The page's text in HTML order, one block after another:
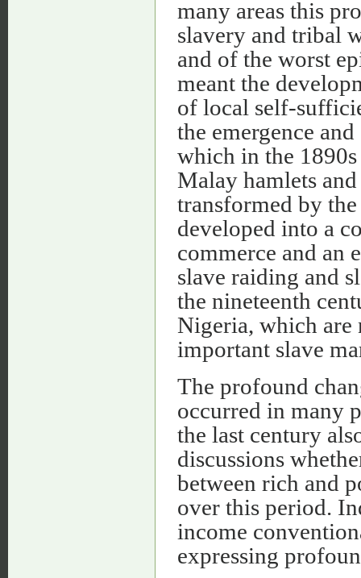
many areas this
slavery and tribal
and of the worst
meant the
of local self-
the emergence
which in the
Malay hamlets
transformed by
developed into a
commerce and an
slave raiding and
the nineteenth
Nigeria, which are
important slave
The profound
occurred in many
the last century
discussions
between rich and
over this period.
income
expressing